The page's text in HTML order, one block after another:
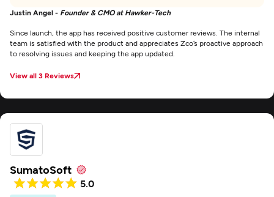
Justin Angel - Founder & CMO at Hawker-Tech
Since launch, the app has received positive customer reviews. The internal
team is satisfied with the product and appreciates Zco’s proactive approach
to resolving issues and keeping the app updated.
View all 3 Reviews
SumatoSoft
5.0